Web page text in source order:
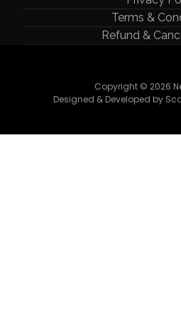
Terms &
Refund &
Copyright © 2026
Designed & Developed by